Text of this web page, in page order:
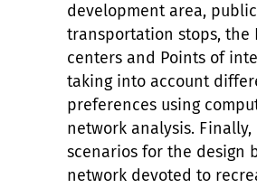
development area, public
transportation stops, the
centers and Points of
taking into account
preferences using
network analysis.
scenarios for the design
network devoted to